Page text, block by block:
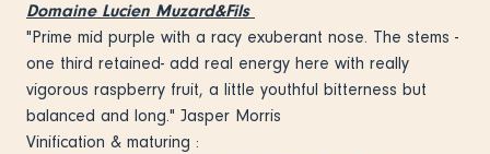
Domaine Lucien Muzard&Fils
"Prime mid purple with a racy exuberant nose. The stems -
one third retained- add real energy here with really
vigorous raspberry fruit, a little youthful bitterness but
balanced and long." Jasper Morris
Vinification & maturing :